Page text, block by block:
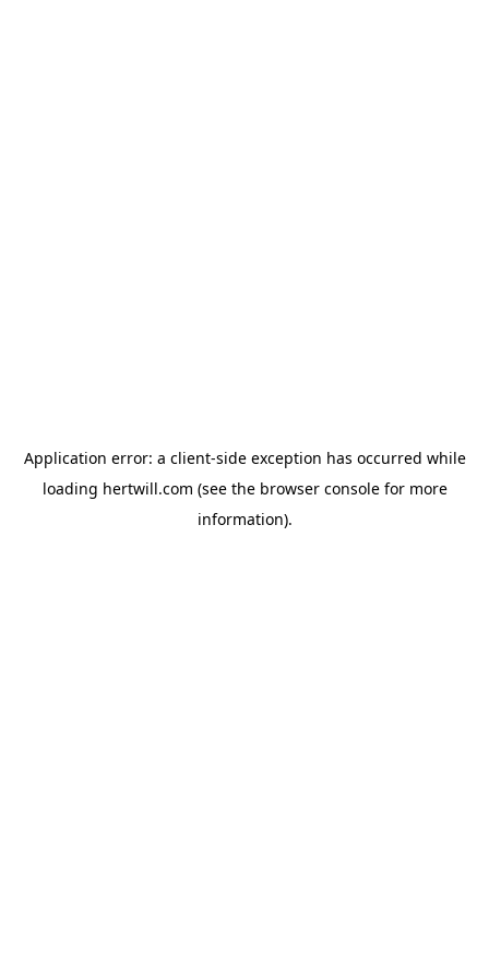
Application error: a client-side exception has occurred while
loading hertwill.com (see the browser consolefor more
information).